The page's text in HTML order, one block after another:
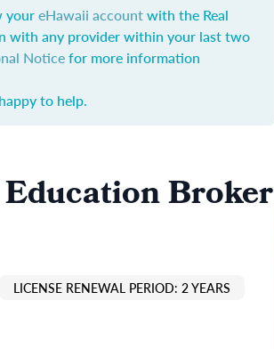
youreHawaii accountwith the Real
with any provider within your last two
Noticefor more information
to help.
Broker
LICENSE RENEWAL PERIOD: 2 YEARS